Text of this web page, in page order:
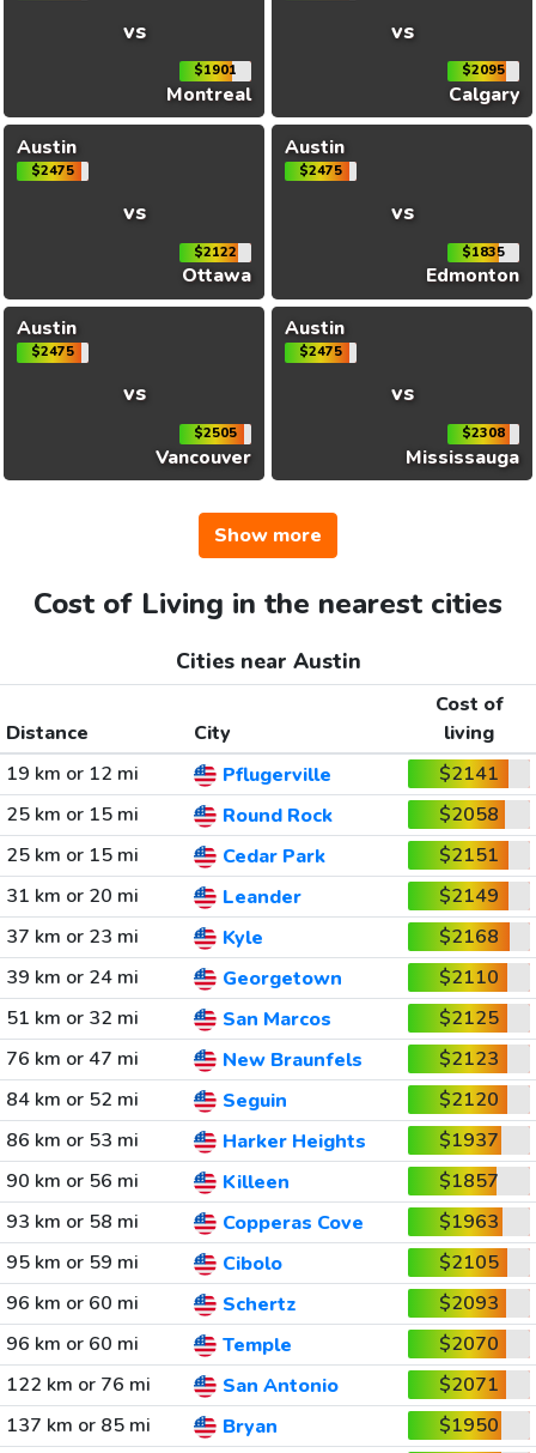
vs
$1901
Montreal
vs
$2095
Calgary
Austin
$2475
vs
$2122
Ottawa
Austin
$2475
vs
$1835
Edmonton
Austin
$2475
vs
$2505
Vancouver
Austin
$2475
vs
$2308
Mississauga
Show more
Cost of Living in the nearest cities
Cities near Austin
Distance City
Cost of
living
19 km or 12 mi
Pflugerville
$2141
25 km or 15 mi
Round Rock
$2058
25 km or 15 mi
Cedar Park
$2151
31 km or 20 mi
Leander
$2149
37 km or 23 mi
Kyle
$2168
39 km or 24 mi
Georgetown
$2110
51 km or 32 mi
San Marcos
$2125
76 km or 47 mi
New Braunfels
$2123
84 km or 52 mi
Seguin
$2120
86 km or 53 mi
Harker Heights
$1937
90 km or 56 mi
Killeen
$1857
93 km or 58 mi
Copperas Cove
$1963
95 km or 59 mi
Cibolo
$2105
96 km or 60 mi
Schertz
$2093
96 km or 60 mi
Temple
$2070
122 km or 76 mi
San Antonio
$2071
137 km or 85 mi
Bryan $1950